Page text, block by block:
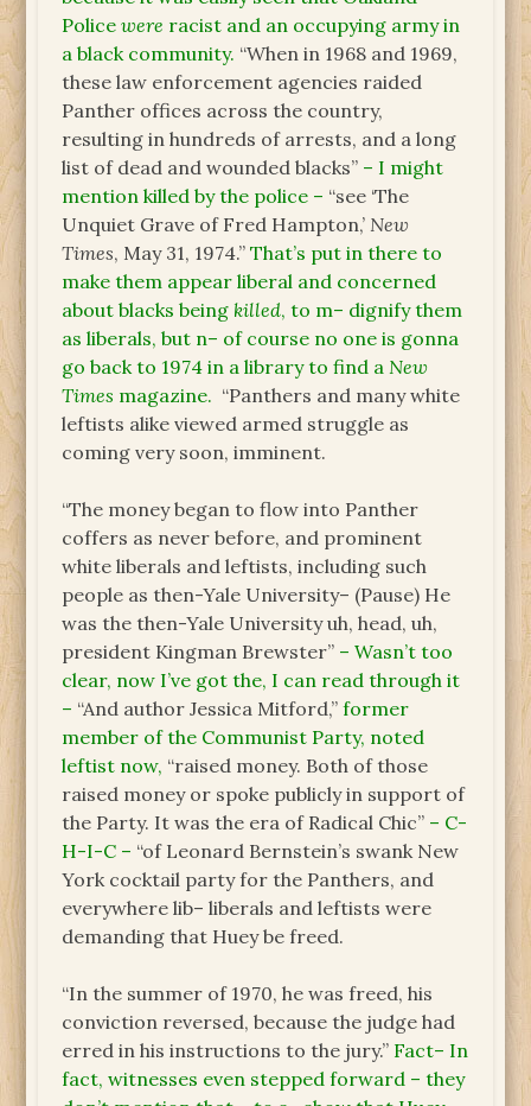
Policewere racist and an occupying army in
a black community. “When in 1968 and 1969,
these law enforcement agencies raided
Panther offices across the country,
resulting in hundreds of arrests, and a long
list of dead and wounded blacks” – I might
mention killed by the police – “see ‘The
Unquiet Grave of Fred Hampton,’ New
Times, May 31, 1974.”That’s put in there to
make them appear liberal and concerned
about blacks beingkilled, to m– dignify them
as liberals, but n– of course no one is gonna
go back to 1974 in a library to find a New
Times magazine. “Panthers and many white
leftists alike viewed armed struggle as
coming very soon, imminent.
“The money began to flow into Panther
coffers as never before, and prominent
white liberals and leftists, including such
people as then-Yale University– (Pause) He
was the then-Yale University uh, head, uh,
president Kingman Brewster” – Wasn’t too
clear, now I’ve got the, I can read through it
– “And author Jessica Mitford,”former
member of the Communist Party, noted
leftist now, “raised money. Both of those
raised money or spoke publicly in support of
the Party. It was the era of Radical Chic” – C-
H-I-C – “of Leonard Bernstein’s swank New
York cocktail party for the Panthers, and
everywhere lib– liberals and leftists were
demanding that Huey be freed.
“In the summer of 1970, he was freed, his
conviction reversed, because the judge had
erred in his instructions to the jury.” Fact– In
fact, witnesses even stepped forward – they